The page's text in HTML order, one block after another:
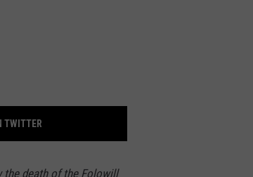
TWITTER
the death of the Folowill